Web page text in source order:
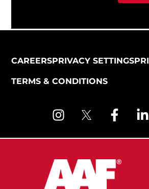
CAREERSPRIVACY SETTINGS
TERMS & CONDITIONS